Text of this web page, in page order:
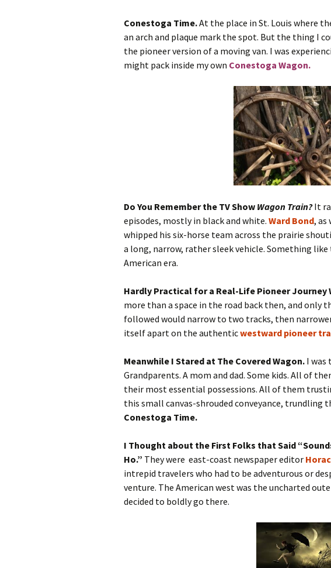
A Wrong Way Home A Wrong
Excerpt
Manhattan Heat
No More Rejections
Conestoga Time.At the place in St. Louis where
an arch and plaque mark the spot. But the thing I
the pioneer version of a moving van. I was
might pack inside my own Conestoga Wagon.
Do You Remember the TV Show Wagon Train?It
episodes, mostly in black and white. Ward Bond, as
whipped his six-horse team across the prairie
a long, narrow, rather sleek vehicle. Something
American era.
Hardly Practical for a Real-Life Pioneer Journey
more than a space in the road back then, and only
followed would narrow to two tracks, then
itself apart on the authenticwestward pioneer
Meanwhile I Stared at The Covered Wagon. I was
Grandparents. A mom and dad. Some kids. All of
their most essential possessions. All of them
this small canvas-shrouded conveyance, trundling
Conestoga Time.
I Thought about the First Folks that Said
Ho.” They were east-coast newspaper editor
intrepid travelers who had to be adventurous or
venture. The American west was the uncharted
decided to boldly go there.